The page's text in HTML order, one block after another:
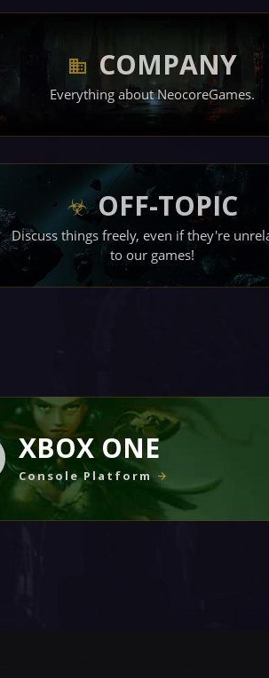
COMPANY
Everything about NeocoreGames.
OFF-TOPIC
Discuss things freely, even if they're
to our games!
XBOX ONE
Console Platform